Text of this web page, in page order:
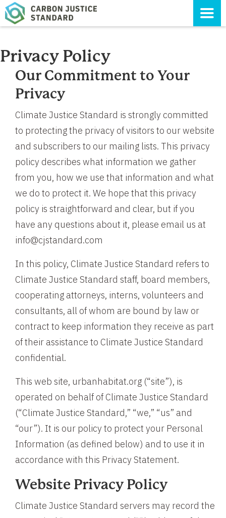
Privacy Policy
Our Commitment to Your
Privacy
Climate Justice Standard is strongly committed
to protecting the privacy of visitors to our website
and subscribers to our mailing lists. This privacy
policy describes what information we gather
from you, how we use that information and what
we do to protect it. We hope that this privacy
policy is straightforward and clear, but if you
have any questions about it, please email us at
info@cjstandard.com
In this policy, Climate Justice Standard refers to
Climate Justice Standard staff, board members,
cooperating attorneys, interns, volunteers and
consultants, all of whom are bound by law or
contract to keep information they receive as part
of their assistance to Climate Justice Standard
confidential.
This web site, urbanhabitat.org (“site”), is
operated on behalf of Climate Justice Standard
(“Climate Justice Standard,” “we,” “us” and
“our”). It is our policy to protect your Personal
Information (as defined below) and to use it in
accordance with this Privacy Statement.
Website Privacy Policy
Climate Justice Standard servers may record the